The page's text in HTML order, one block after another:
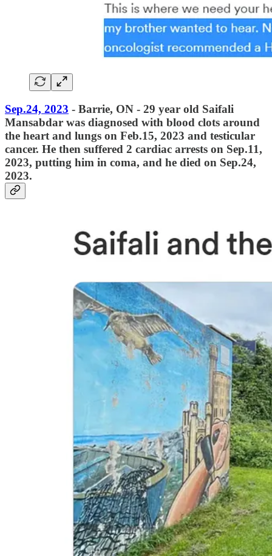
Sep.24, 2023 - Barrie, ON - 29 year old Saifali
Mansabdar was diagnosed with blood clots around
the heart and lungs on Feb.15, 2023 and testicular
cancer. He then suffered 2 cardiac arrests on Sep.11,
2023, putting him in coma, and he died on Sep.24,
2023.